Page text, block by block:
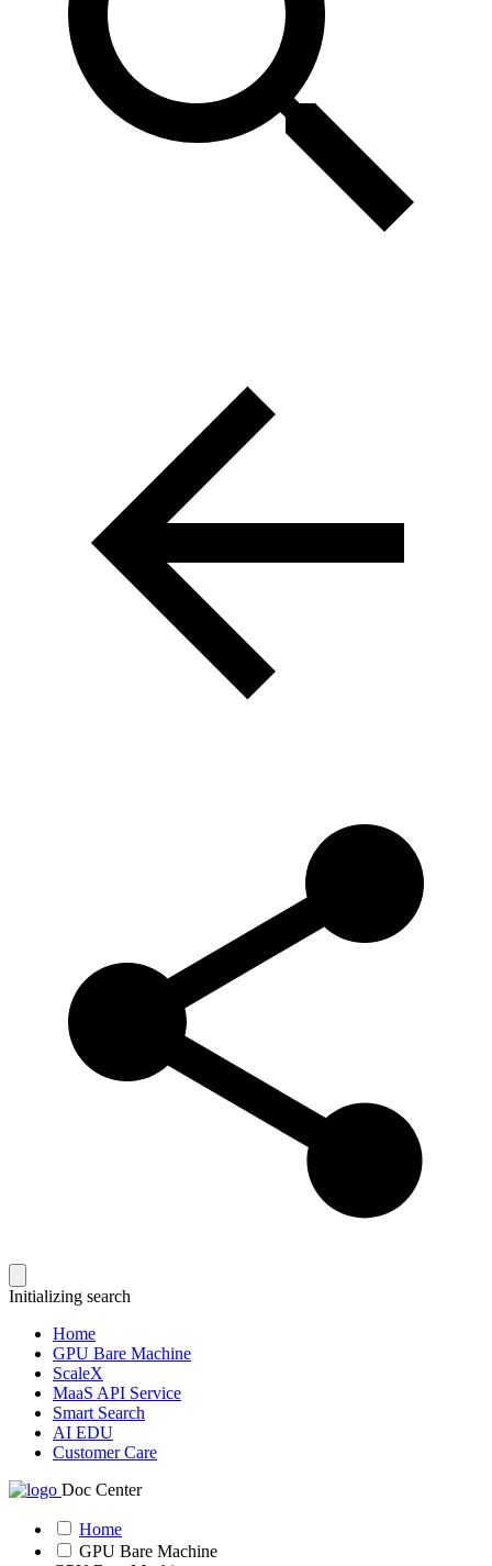
Initializing search
Home
GPU Bare Machine
ScaleX
MaaS API Service
Smart Search
AI EDU
Customer Care
Doc Center
Home
GPU Bare Machine